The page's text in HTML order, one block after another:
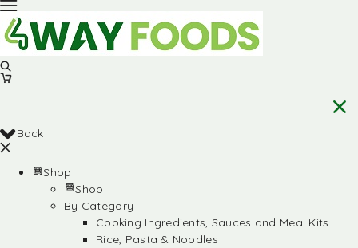
Back
Shop
Shop
By Category
Cooking Ingredients, Sauces and Meal Kits
Rice, Pasta & Noodles